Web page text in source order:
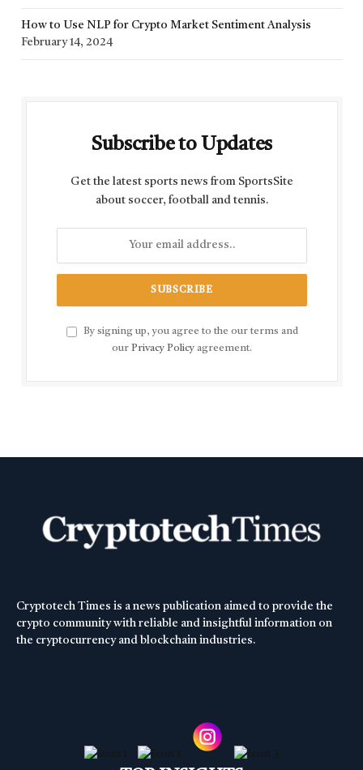
How to Use NLP for Crypto Market Sentiment Analysis
February 14, 2024
Subscribe to Updates
Get the latest sports news from SportsSite
about soccer, football and tennis.
By signing up, you agree to the our terms and
our Privacy Policy agreement.
Cryptotech Times is a news publication aimed to provide the
crypto community with reliable and insightful information on
the cryptocurrency and blockchain industries.